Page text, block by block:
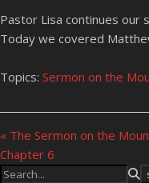
Pastor Lisa continues our
Today we covered
Topics: Sermon on the
« The Sermon on the
Chapter 6